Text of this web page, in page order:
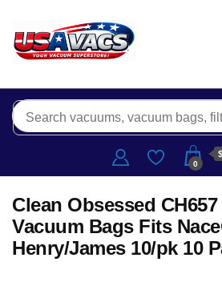
0
Clean Obsessed CH657
Vacuum Bags Fits
Henry/James 10/pk 10